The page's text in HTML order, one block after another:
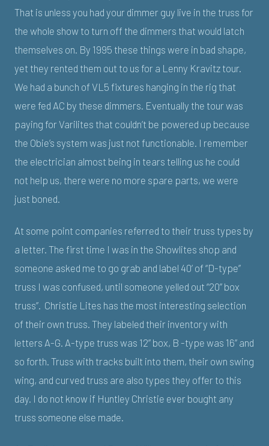
That is unless you had your dimmer guy live in the truss for
the whole show to turn off the dimmers that would latch
themselves on. By 1995 these things were in bad shape,
yet they rented them out to us for a Lenny Kravitz tour.
We had a bunch of VL5 fixtures hanging in the rig that
were fed AC by these dimmers. Eventually the tour was
paying for Varilites that couldn’t be powered up because
the Obie’s system was just not functionable. I remember
the electrician almost being in tears telling us he could
not help us, there were no more spare parts, we were
just boned.
At some point companies referred to their truss types by
a letter. The first time I was in the Showlites shop and
someone asked me to go grab and label 40’ of “D-type”
truss I was confused, until someone yelled out “20” box
truss”. Christie Lites has the most interesting selection
of their own truss. They labeled their inventory with
letters A-G. A-type truss was 12” box, B -type was 16” and
so forth. Truss with tracks built into them, their own swing
wing, and curved truss are also types they offer to this
day. I do not know if Huntley Christie ever bought any
truss someone else made.